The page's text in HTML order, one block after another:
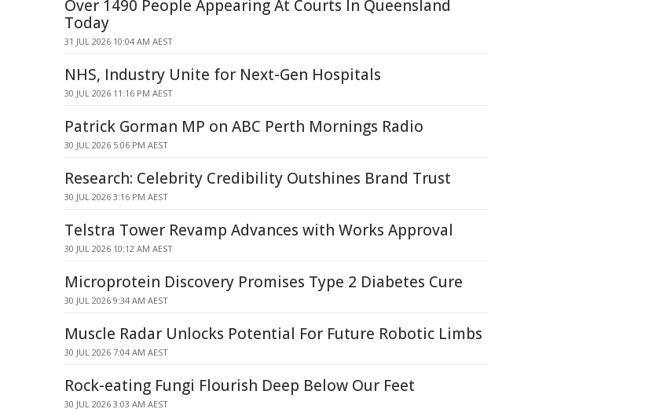
Over 1490 People Appearing At Courts In Queensland
Today
31 JUL 2026 10:04 AM AEST
NHS, Industry Unite for Next-Gen Hospitals
30 JUL 2026 11:16 PM AEST
Patrick Gorman MP on ABC Perth Mornings Radio
30 JUL 2026 5:06 PM AEST
Research: Celebrity Credibility Outshines Brand Trust
30 JUL 2026 3:16 PM AEST
Telstra Tower Revamp Advances with Works Approval
30 JUL 2026 10:12 AM AEST
Microprotein Discovery Promises Type 2 Diabetes Cure
30 JUL 2026 9:34 AM AEST
Muscle Radar Unlocks Potential For Future Robotic Limbs
30 JUL 2026 7:04 AM AEST
Rock-eating Fungi Flourish Deep Below Our Feet
30 JUL 2026 3:03 AM AEST